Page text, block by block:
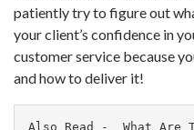
patiently try to figure out
your client’s confidence in
customer service because
and how to deliver it!
Also Read - What Are